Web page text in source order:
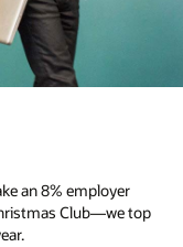
an 8% employer
Club—we top